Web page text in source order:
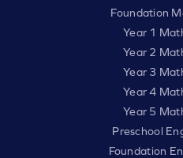
Foundation
Year 1
Year 2
Year 3
Year 4
Year 5
Preschool
Foundation